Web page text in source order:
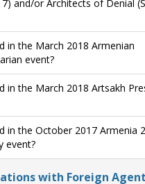
and/or Architects of Denial
in the March 2018 Armenian
event?
in the March 2018 Artsakh
in the October 2017 Armenia
event?
with Foreign